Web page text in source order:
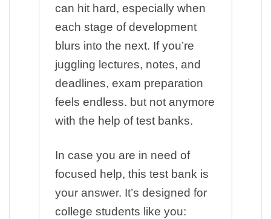
can hit hard, especially when
each stage of development
blurs into the next. If you’re
juggling lectures, notes, and
deadlines, exam preparation
feels endless. but not anymore
with the help of test banks.
In case you are in need of
focused help, this test bank is
your answer. It’s designed for
college students like you: